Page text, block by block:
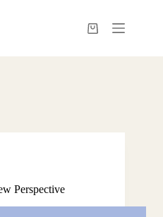
Shopping
Perspective